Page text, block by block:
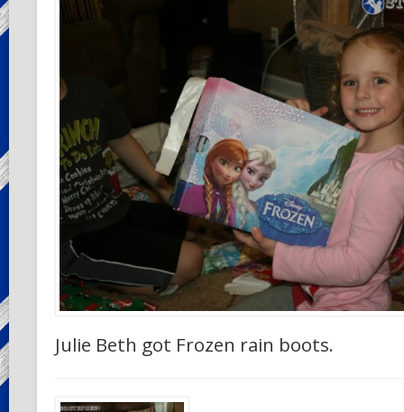
Julie Beth got Frozen rain boots.